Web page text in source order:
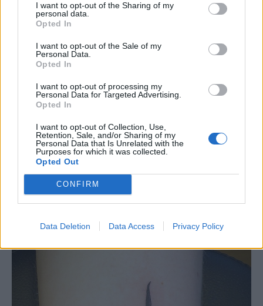
I want to opt-out of the Sharing of my
personal data.
Opted In
I want to opt-out of the Sale of my
Personal Data.
Opted In
I want to opt-out of processing my
Personal Data for Targeted Advertising.
Opted In
I want to opt-out of Collection, Use,
Retention, Sale, and/or Sharing of my
Personal Data that Is Unrelated with the
Purposes for which it was collected.
Opted Out
CONFIRM
Data Deletion Data Access Privacy Policy